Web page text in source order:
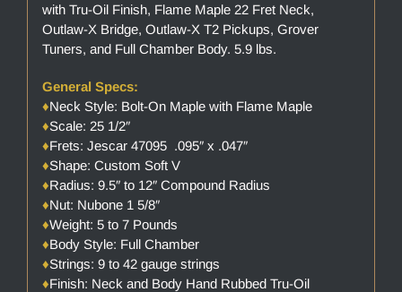
with Tru-Oil Finish, Flame Maple 22 Fret Neck,
Outlaw-X Bridge, Outlaw-X T2 Pickups, Grover
Tuners, and Full Chamber Body. 5.9 lbs.
General Specs:
♦Neck Style: Bolt-On Maple with Flame Maple
♦Scale: 25 1/2″
♦Frets: Jescar 47095 .095″ x .047″
♦Shape: Custom Soft V
♦Radius: 9.5″ to 12″ Compound Radius
♦Nut: Nubone 1 5/8″
♦Weight: 5 to 7 Pounds
♦Body Style: Full Chamber
♦Strings: 9 to 42 gauge strings
♦Finish: Neck and Body Hand Rubbed Tru-Oil